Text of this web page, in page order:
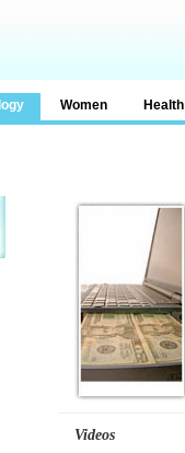
Women Health
Videos